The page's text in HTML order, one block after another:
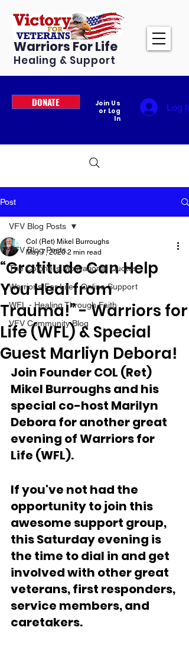
Warriors For Life
Healing & Support
DONATE
Join Us
or Log
In
Log In
Post
VFV Blog Posts
The Colonel's Motivational Quotes
Warrior's For Life - Online Support
WFL - Healing Through Faith
VFV Community Blog
VFV Blog Posts
“Gratitude Can Help
You Heal from
Trauma!” - Warriors for
Life (WFL) & Special
Guest Marliyn Debora!
Col (Ret) Mikel Burroughs
May 7, 2020 2 min read
Join Founder COL (Ret)
Mikel Burroughs and his
special co-host Marilyn
Debora for another great
evening of Warriors for
Life (WFL).
If you've not had the
opportunity to join this
awesome support group,
this Saturday evening is
the time to dial in and get
involved with other great
veterans, first responders,
service members, and
caretakers.